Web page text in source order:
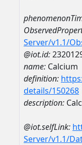
Server/v1.1/
@iot.id:
name: Calcium
definition:
details/150268
description:
@iot.selfLink:
Server/v1.1/